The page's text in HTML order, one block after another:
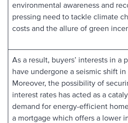
environmental awareness and
pressing need to tackle climate
costs and the allure of green
As a result, buyers’ interests in a
have undergone a seismic shift in
Moreover, the possibility of
interest rates has acted as a
demand for energy-efficient
a mortgage which offers a lower